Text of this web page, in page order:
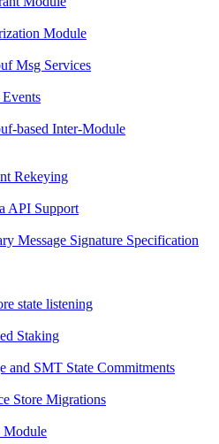
Module
Msg Services
based Inter-Module
Rekeying
API Support
Message Signature Specification
state listening
Staking
and SMT State Commitments
Store Migrations
Module